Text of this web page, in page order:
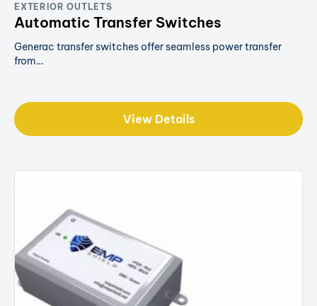
EXTERIOR OUTLETS
Automatic Transfer Switches
Generac transfer switches offer seamless power transfer
from…
View Details